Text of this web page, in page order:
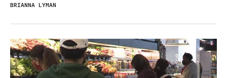
BRIANNA LYMAN